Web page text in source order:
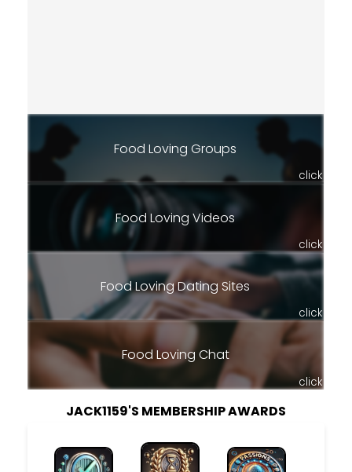
Food Loving Groups
click
Food Loving Videos
click
Food Loving Dating Sites
click
Food Loving Chat
click
JACK1159'S MEMBERSHIP AWARDS